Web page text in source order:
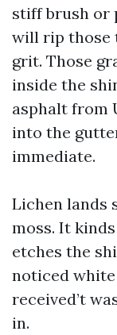
stiff brush or
will rip those
grit. Those
inside the
asphalt from
into the
immediate.
Lichen lands
moss. It
etches the
noticed
received’t
in.